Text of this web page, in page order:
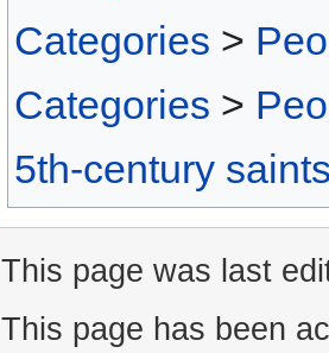
Categories >
Categories >
5th-century
This page was last
This page has been